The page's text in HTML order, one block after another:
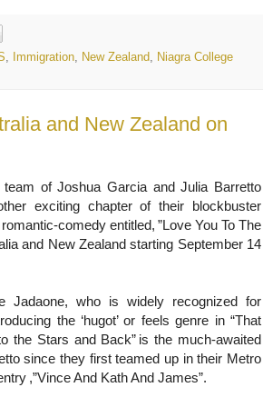
, Immigration, New Zealand, Niagra College
and New Zealand on
team of Joshua Garcia and Julia Barretto
exciting chapter of their blockbuster
comedy entitled, ”Love You To The
and New Zealand starting September 14
Jadaone, who is widely recognized for
the ‘hugot’ or feels genre in “That
the Stars and Back” is the much-awaited
since they first teamed up in their Metro
,”Vince And Kath And James”.